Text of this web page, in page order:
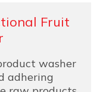
Fruit
washer
adhering